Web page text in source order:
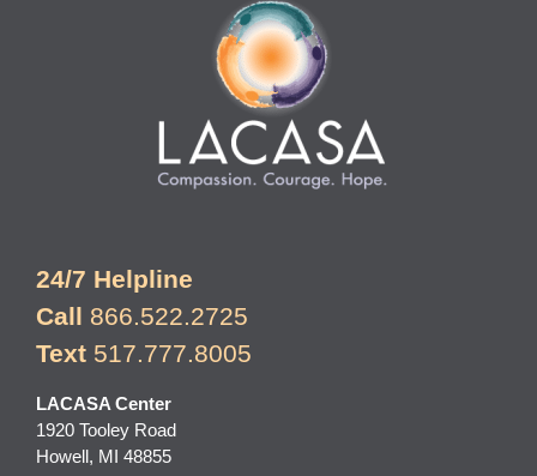
24/7 Helpline
Call 866.522.2725
Text 517.777.8005
LACASA Center
1920 Tooley Road
Howell, MI 48855